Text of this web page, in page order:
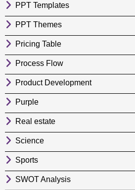
PPT Templates
PPT Themes
Pricing Table
Process Flow
Product Development
Purple
Real estate
Science
Sports
SWOT Analysis